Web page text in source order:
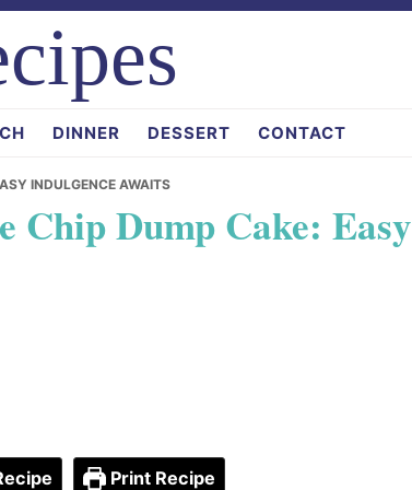
DINNER DESSERT CONTACT
INDULGENCE AWAITS
Dump Cake: Easy
Print Recipe